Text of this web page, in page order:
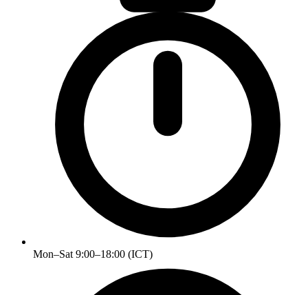
Mon–Sat 9:00–18:00 (ICT)